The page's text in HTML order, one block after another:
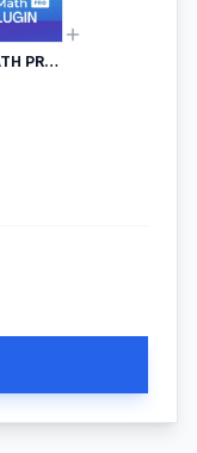
RANK MATH PRO SEO